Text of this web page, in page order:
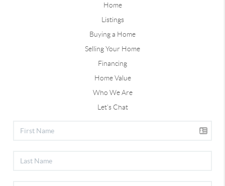
Home
Listings
Buying a Home
Selling Your Home
Financing
Home Value
Who We Are
Let's Chat